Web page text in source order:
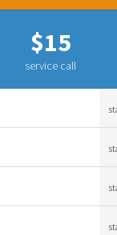
$15
service call